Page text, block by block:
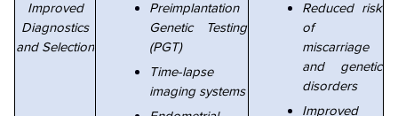
Improved
Diagnostics
and Selection
Preimplantation
Genetic Testing
(PGT)
Time-lapse
imaging systems
Reduced risk
of
miscarriage
and genetic
disorders
Improved